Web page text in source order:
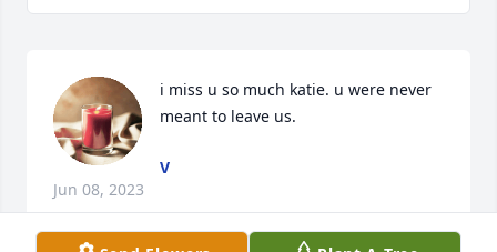
i miss u so much katie. u were never
meant to leave us.
V
Jun 08, 2023